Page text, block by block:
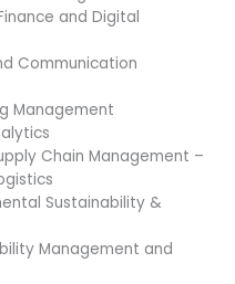
and Digital
Communication
Management
Chain Management –
Sustainability &
Management and